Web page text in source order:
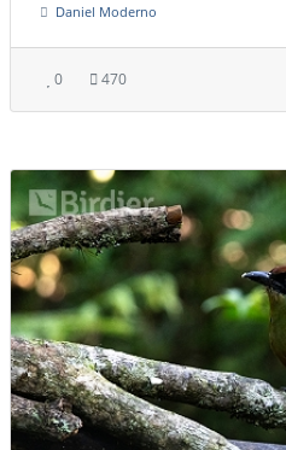
Daniel Moderno
0 470